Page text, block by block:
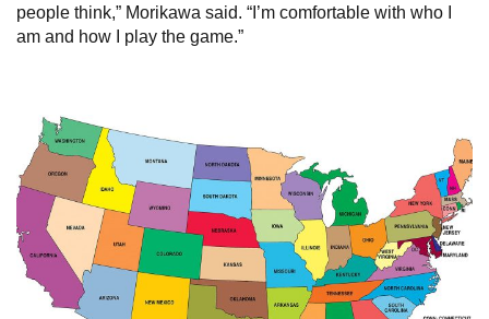
people think,” Morikawa said. “I’m comfortable with who I
am and how I play the game.”